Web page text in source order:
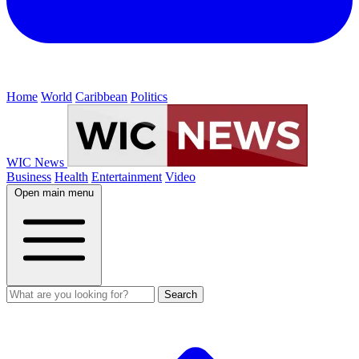
Home World Caribbean Politics
WIC News
Business Health Entertainment Video
Open main menu
Search